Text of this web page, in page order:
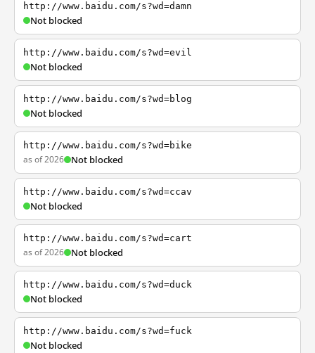
http://www.baidu.com/s?wd=damn
Not blocked
http://www.baidu.com/s?wd=evil
Not blocked
http://www.baidu.com/s?wd=blog
Not blocked
http://www.baidu.com/s?wd=bike
as of 2026 Not blocked
http://www.baidu.com/s?wd=ccav
Not blocked
http://www.baidu.com/s?wd=cart
as of 2026 Not blocked
http://www.baidu.com/s?wd=duck
Not blocked
http://www.baidu.com/s?wd=fuck
Not blocked